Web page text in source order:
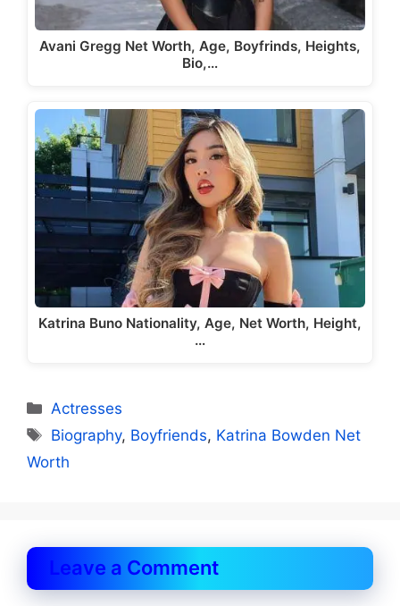
Avani Gregg Net Worth, Age, Boyfrinds, Heights,
Bio,…
Katrina Buno Nationality, Age, Net Worth, Height,
…
Categories
Actresses
Tags
Biography, Boyfriends, Katrina Bowden Net
Worth
Leave a Comment